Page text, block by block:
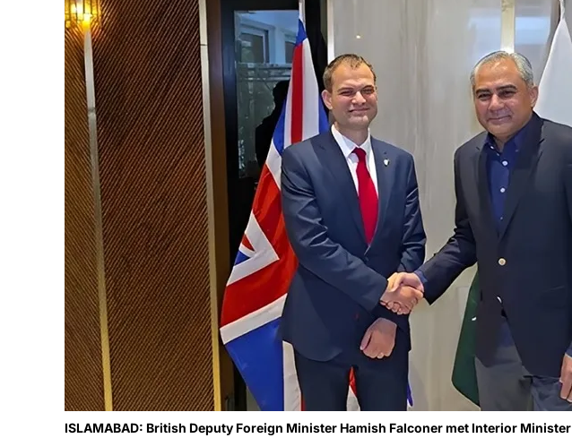
ISLAMABAD: British Deputy Foreign Minister Hamish Falconer met Interior Minister